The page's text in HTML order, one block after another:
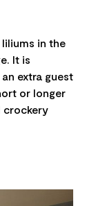
in the
It is
extra guest
or longer
crockery